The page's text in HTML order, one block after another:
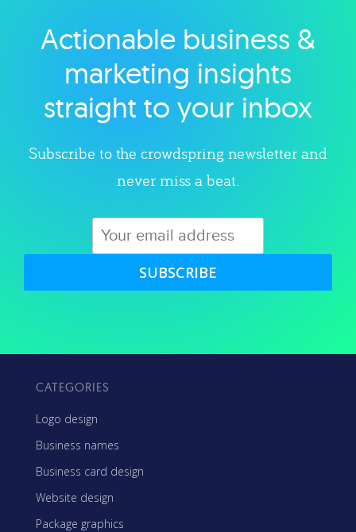
Explore category
Actionable business &
marketing insights
straight to your inbox
Subscribe to the crowdspring newsletter and
never miss a beat.
SUBSCRIBE
CATEGORIES
Logo design
Business names
Business card design
Website design
Package graphics